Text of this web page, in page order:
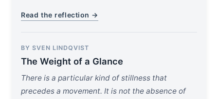
Read the reflection →
BY SVEN LINDQVIST
The Weight of a Glance
There is a particular kind of stillness that
precedes a movement. It is not the absence of